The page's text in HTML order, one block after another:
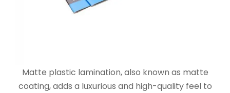
Matte plastic lamination, also known as matte
coating, adds a luxurious and high-quality feel to